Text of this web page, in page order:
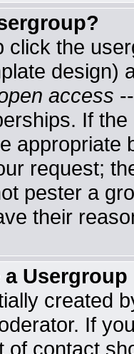
click the
design)
access
If
appropriate
request;
pester a
their
created
If
of contact